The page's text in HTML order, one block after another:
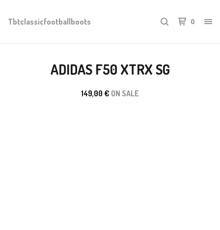
Tbtclassicfootballboots 0
ADIDAS F50 XTRX SG
149,00 € ON SALE